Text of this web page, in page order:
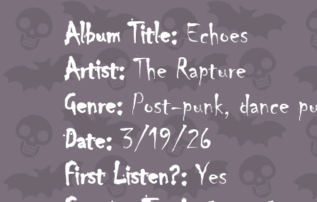
Album Title: Echoes
Artist: The Rapture
Genre: Post-punk, dance
Date: 3/19/26
First Listen?: Yes